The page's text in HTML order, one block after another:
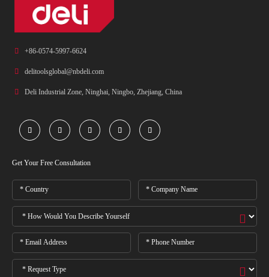
 +86-0574-5997-6624
 delitoolsglobal@nbdeli.com
 Deli Industrial Zone, Ninghai, Ningbo, Zhejiang, China
    
Get Your Free Consultation